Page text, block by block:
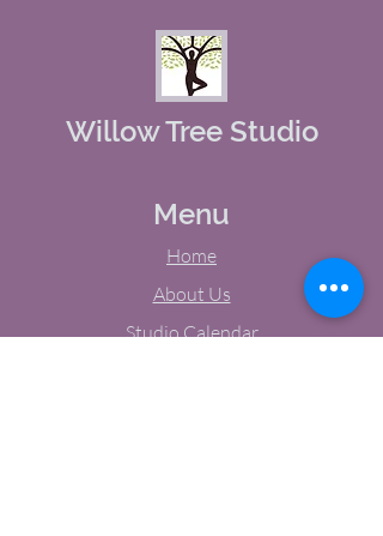
Willow Tree Studio
Menu
Home
About Us
Studio Calendar